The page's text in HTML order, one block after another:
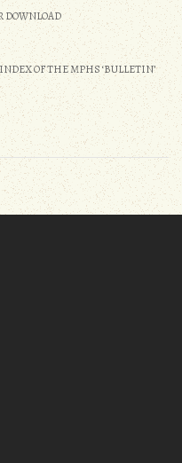
DOWNLOAD
OF THE MPHS ‘BULLETIN’